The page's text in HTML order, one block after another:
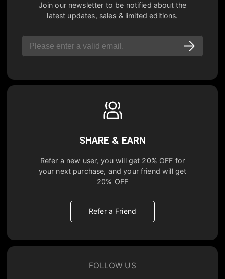
Join our newsletter to be notified about the
latest updates, sales & limited editions.
SHARE & EARN
Refer a new user, you will get 20% OFF for
your next purchase, and your friend will get
20% OFF
Refer a Friend
FOLLOW US